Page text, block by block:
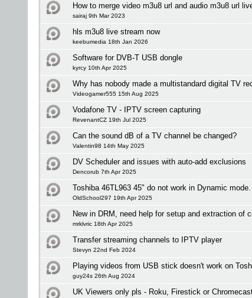
How to merge video m3u8 url and audio m3u8 url
sairaj 9th Mar 2023
hls m3u8 live stream now
keebumedia 18th Jan 2026
Software for DVB-T USB dongle
kyrcy 10th Apr 2025
Why has nobody made a multistandard digital TV
Videogamer555 15th Aug 2025
Vodafone TV - IPTV screen capturing
RevenantCZ 19th Jul 2025
Can the sound dB of a TV channel be changed?
Valentin98 14th May 2025
DV Scheduler and issues with auto-add exclusions
Dencorub 7th Apr 2025
Toshiba 46TL963 45" do not work in Dynamic mode.
OldSchool297 19th Apr 2025
New in DRM, need help for setup and extraction of
mrklvric 18th Apr 2025
Transfer streaming channels to IPTV player
Stevyn 22nd Feb 2024
Playing videos from USB stick doesn't work on
guy24s 26th Aug 2024
UK Viewers only pls - Roku, Firestick or